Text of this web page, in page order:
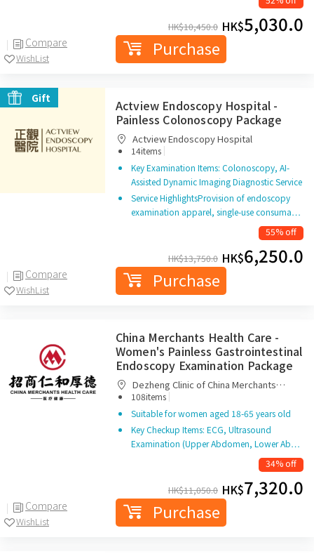
Compare
WishList
HK$10,450.0 HK$5,030.0
Purchase
Gift
Compare
WishList
Actview Endoscopy Hospital -
Painless Colonoscopy Package
Actview Endoscopy Hospital
14items |
Key Examination Items: Colonoscopy, AI-
Assisted Dynamic Imaging Diagnostic Service
Service HighlightsProvision of endoscopy
examination apparel, single-use consuma…
55% off
HK$13,750.0 HK$6,250.0
Purchase
Compare
WishList
China Merchants Health Care -
Women's Painless Gastrointestinal
Endoscopy Examination Package
Renhe Houde Medical Management
(Shenzhen) Co. Ltd.
108items |
Suitable for women aged 18-65 years old
Key Checkup Items: ECG, Ultrasound
Examination (Upper Abdomen, Lower Ab…
34% off
HK$11,050.0 HK$7,320.0
Purchase